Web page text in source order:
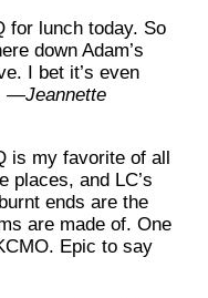
for lunch today. So
down Adam’s
I bet it’s even
—Jeannette
is my favorite of all
places, and LC’s
ends are the
are made of. One
Epic to say